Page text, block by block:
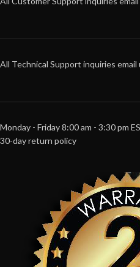
All Technical Support inquiries email
Monday - Friday 8:00 am - 3:30 pm
30-day return policy